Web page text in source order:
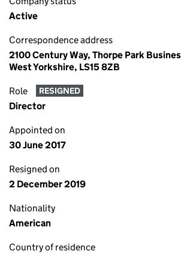
Active
Correspondence address
2100 Century Way, Thorpe Park
West Yorkshire, LS15 8ZB
Role RESIGNED
Director
Appointed on
30 June 2017
Resigned on
2 December 2019
Nationality
American
Country of residence